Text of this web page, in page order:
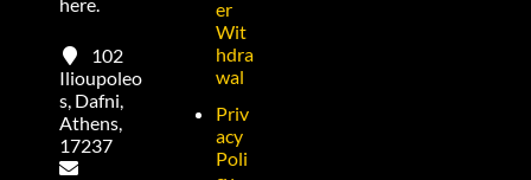
102
Ilioupoleo
s, Dafni,
Athens,
17237
er
Wit
hdra
wal
Priv
acy
Poli